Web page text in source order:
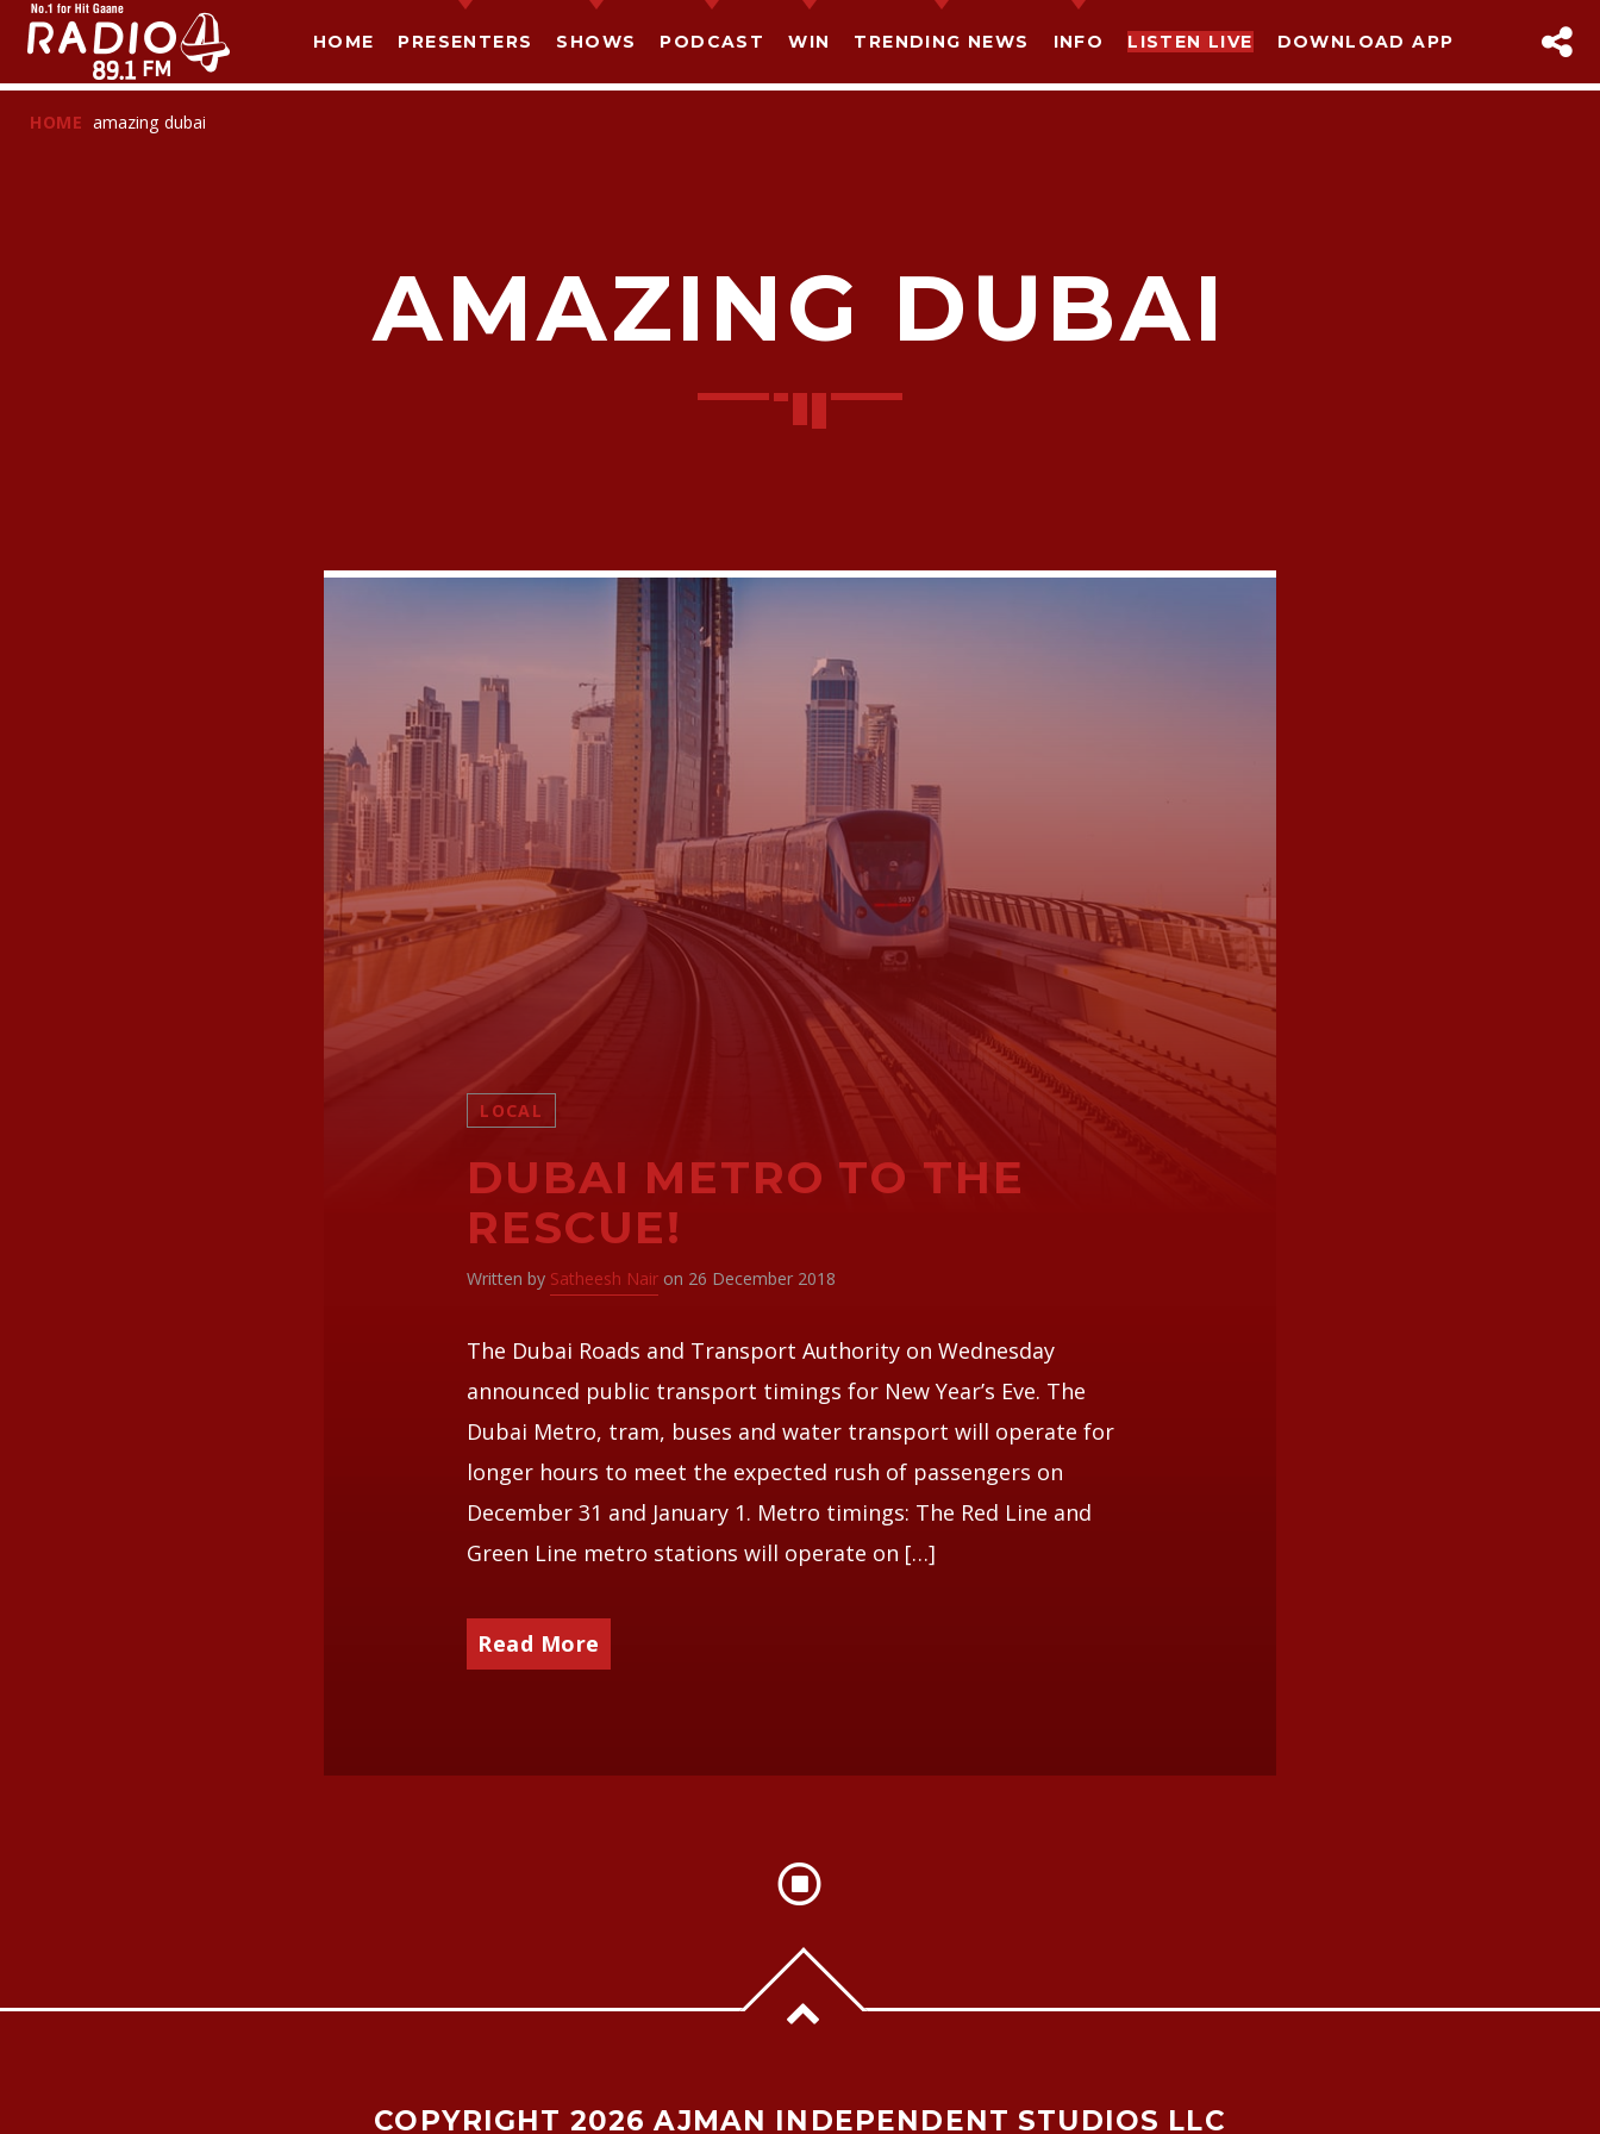
HOME PRESENTERS SHOWS PODCAST WIN TRENDING NEWS INFO LISTEN LIVE DOWNLOAD APP
SHARE THIS PAGE ON:
HOME amazing dubai
AMAZING DUBAI
LOCAL
DUBAI METRO TO THE
RESCUE!
Written by Satheesh Nair on 26 December 2018
The Dubai Roads and Transport Authority on Wednesday
announced public transport timings for New Year’s Eve. The
Dubai Metro, tram, buses and water transport will operate for
longer hours to meet the expected rush of passengers on
December 31 and January 1. Metro timings: The Red Line and
Green Line metro stations will operate on […]
Read More
COPYRIGHT 2026 AJMAN INDEPENDENT STUDIOS LLC